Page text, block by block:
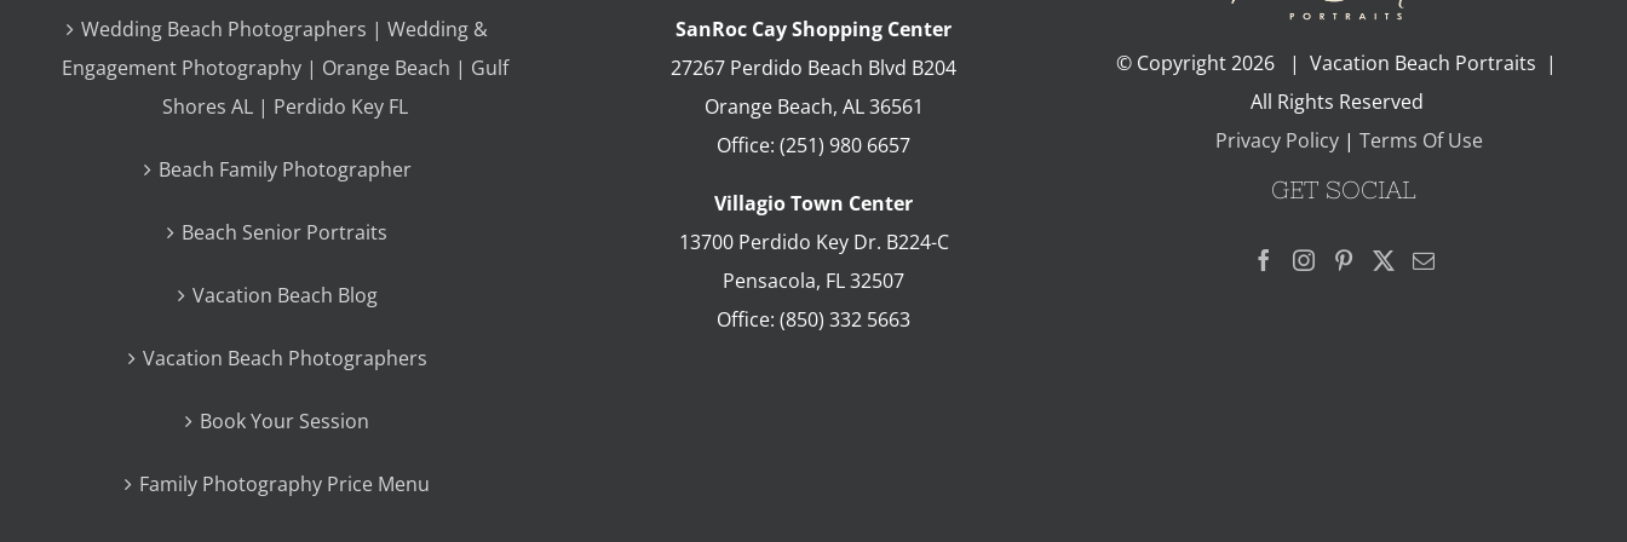
Wedding Beach Photographers | Wedding &
Engagement Photography | Orange Beach | Gulf
Shores AL | Perdido Key FL
Beach Family Photographer
Beach Senior Portraits
Vacation Beach Blog
Vacation Beach Photographers
Book Your Session
Family Photography Price Menu
SanRoc Cay Shopping Center
27267 Perdido Beach Blvd B204
Orange Beach, AL 36561
Office: (251) 980 6657
Villagio Town Center
13700 Perdido Key Dr. B224-C
Pensacola, FL32507
Office: (850) 332 5663
© Copyright2026 | Vacation Beach Portraits |
All Rights Reserved
Privacy Policy| Terms Of Use
GET SOCIAL